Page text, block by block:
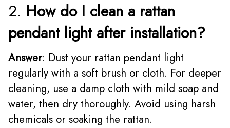
2. How do I clean a rattan
pendant light after installation?
Answer: Dust your rattan pendant light
regularly with a soft brush or cloth. For deeper
cleaning, use a damp cloth with mild soap and
water, then dry thoroughly. Avoid using harsh
chemicals or soaking the rattan.